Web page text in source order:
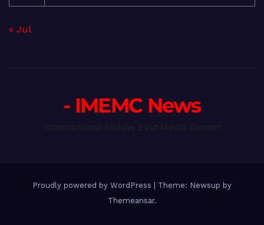
« Jul
- IMEMC News
Proudly powered by WordPress
Theme: Newsup by
Themeansar.